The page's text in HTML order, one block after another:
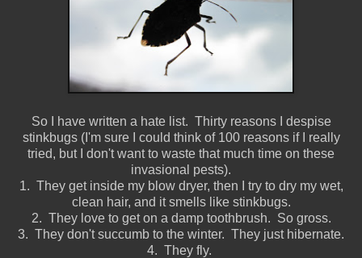
So I have written a hate list. Thirty reasons I despise
stinkbugs (I'm sure I could think of 100 reasons if I really
tried, but I don't want to waste that much time on these
invasional pests).
1. They get inside my blow dryer, then I try to dry my wet,
clean hair, and it smells like stinkbugs.
2. They love to get on a damp toothbrush. So gross.
3. They don't succumb to the winter. They just hibernate.
4. They fly.